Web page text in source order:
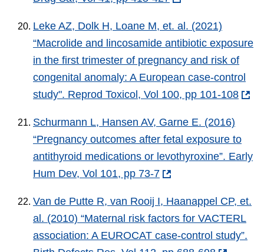
Leke AZ, Dolk H, Loane M, et. al. (2021)
“Macrolide and lincosamide antibiotic exposure
in the first trimester of pregnancy and risk of
congenital anomaly: A European case-control
study". Reprod Toxicol, Vol 100, pp 101-108
Schurmann L, Hansen AV, Garne E. (2016)
“Pregnancy outcomes after fetal exposure to
antithyroid medications or levothyroxine”. Early
Hum Dev, Vol 101, pp 73-7
Van de Putte R, van Rooij I, Haanappel CP, et.
al. (2010) “Maternal risk factors for VACTERL
association: A EUROCAT case-control study”.